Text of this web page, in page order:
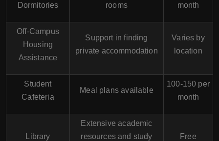
Dormitories
rooms
month
Off-Campus
Housing
Assistance
Support in finding
private accommodation
Varies by
location
Student
Cafeteria
Meal plans available
100-150 per
month
Library
Extensive academic
resources and study
Free